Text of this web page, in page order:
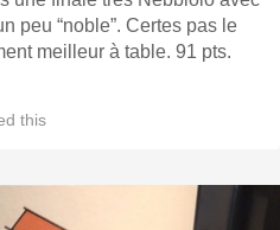
peu “noble”. Certes pas le
meilleur à table. 91 pts.
this